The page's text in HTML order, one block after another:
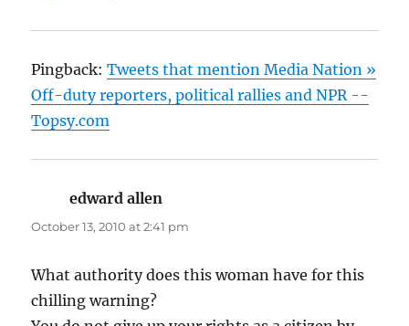
Pingback:Tweets that mention Media Nation »
Off-duty reporters, political rallies and NPR --
Topsy.com
edward allen
October 13, 2010 at 2:41 pm
What authority does this woman have for this
chilling warning?